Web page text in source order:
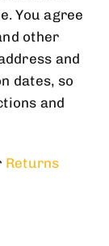
You agree
other
and
dates, so
and
Returns